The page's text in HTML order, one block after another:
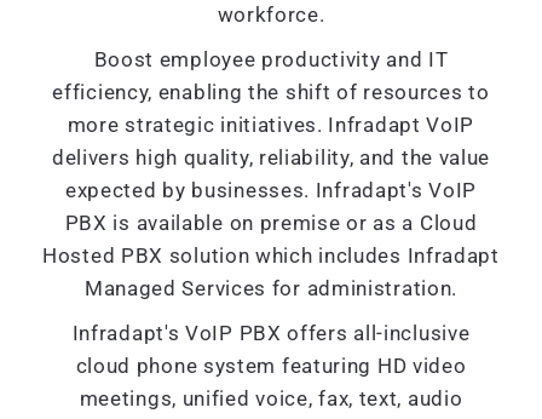
workforce.
Boost employee productivity and IT
efficiency, enabling the shift of resources to
more strategic initiatives. Infradapt VoIP
delivers high quality, reliability, and the value
expected by businesses. Infradapt's VoIP
PBX is available on premise or as a Cloud
Hosted PBX solution which includes Infradapt
Managed Services for administration.
Infradapt's VoIP PBX offers all-inclusive
cloud phone system featuring HD video
meetings, unified voice, fax, text, audio